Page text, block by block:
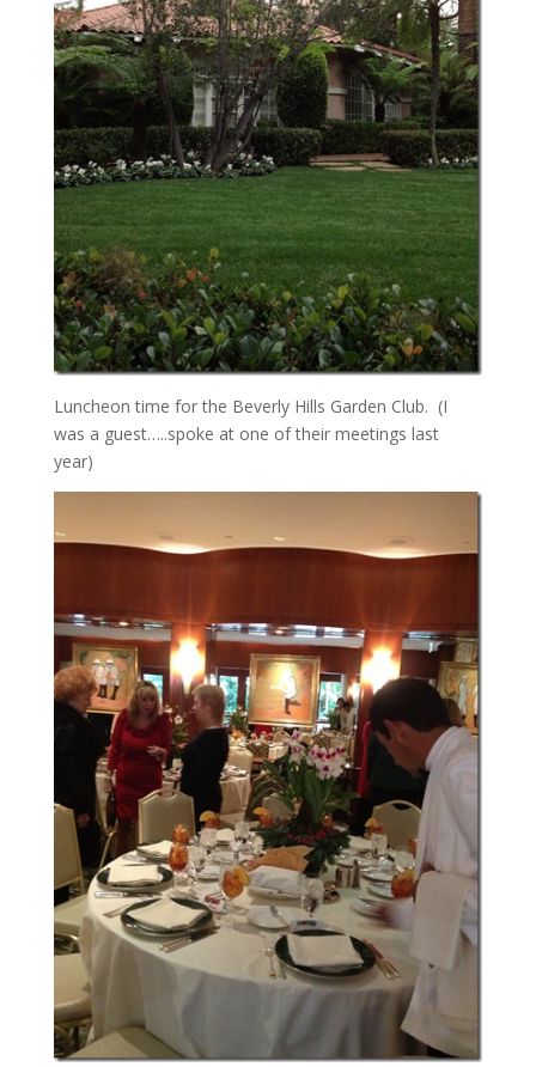
Luncheon time for the Beverly Hills Garden Club. (I
was a guest…..spoke at one of their meetings last
year)